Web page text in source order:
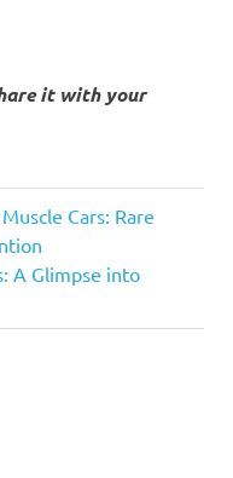
it with your
Cars: Rare
A Glimpse into